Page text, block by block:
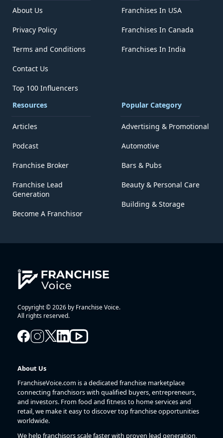
About Us
Privacy Policy
Terms and Conditions
Contact Us
Top 100 Influencers
Franchises In USA
Franchises In Canada
Franchises In India
Resources
Articles
Podcast
Franchise Broker
Franchise Lead
Generation
Become A Franchisor
Popular Category
Advertising & Promotional
Automotive
Bars & Pubs
Beauty & Personal Care
Building & Storage
Copyright © 2026 by Franchise Voice.
All rights reserved.
About Us
FranchiseVoice.com is a dedicated franchise marketplace
connecting franchisors with qualified buyers, entrepreneurs,
and investors. From food and fitness to home services and
retail, we make it easy to discover top franchise opportunities
worldwide.
We help franchisors scale faster with proven lead generation,